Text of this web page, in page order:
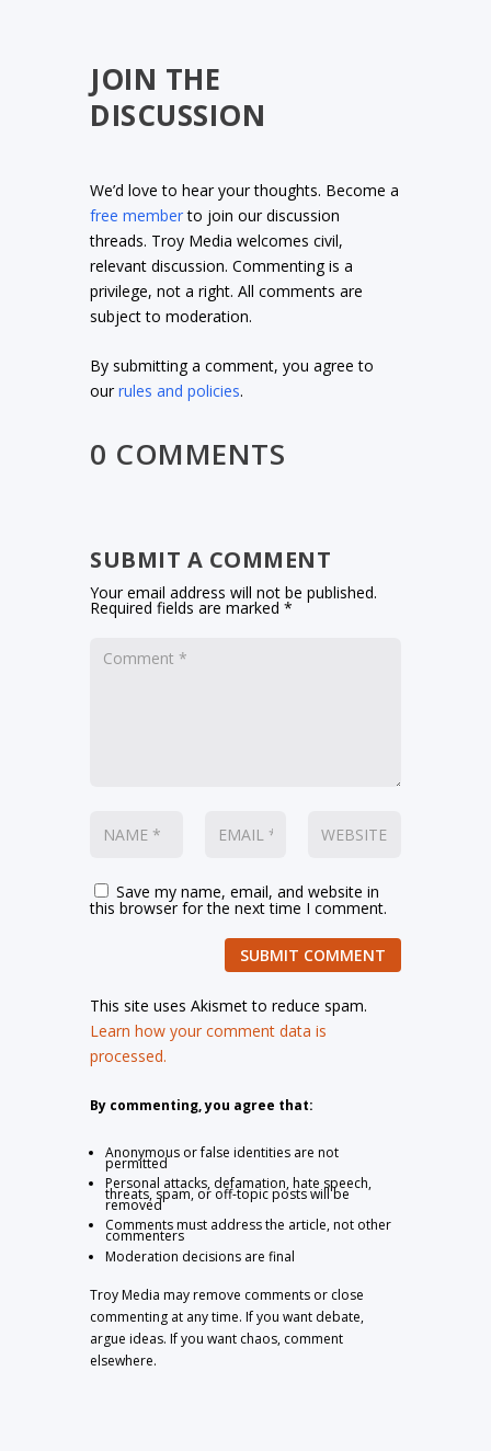
JOIN THE
DISCUSSION
We’d love to hear your thoughts. Become a
free memberto join our discussion
threads. Troy Media welcomes civil,
relevant discussion. Commenting is a
privilege, not a right. All comments are
subject to moderation.
By submitting a comment, you agree to
ourrules and policies.
0 COMMENTS
SUBMIT A COMMENT
Your email address will not be published.
Required fields are marked*
Save my name, email, and website in
this browser for the next time I comment.
SUBMIT COMMENT
This site uses Akismet to reduce spam.
Learn how your comment data is
processed.
By commenting, you agree that:
Anonymous or false identities are not
permitted
Personal attacks, defamation, hate speech,
threats, spam, or off-topic posts will be
removed
Comments must address the article, not other
commenters
Moderation decisions are final
Troy Media may remove comments or close
commenting at any time. If you want debate,
argue ideas. If you want chaos, comment
elsewhere.